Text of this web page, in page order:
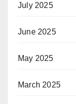
July 2025
June 2025
May 2025
March 2025